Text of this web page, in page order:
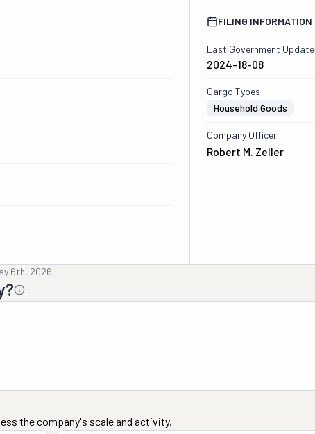
FILING INFORMATION
Last Government Update
2024-18-08
Cargo Types
Household Goods
Company Officer
Robert M. Zeller
6th, 2026
the company's scale and activity.